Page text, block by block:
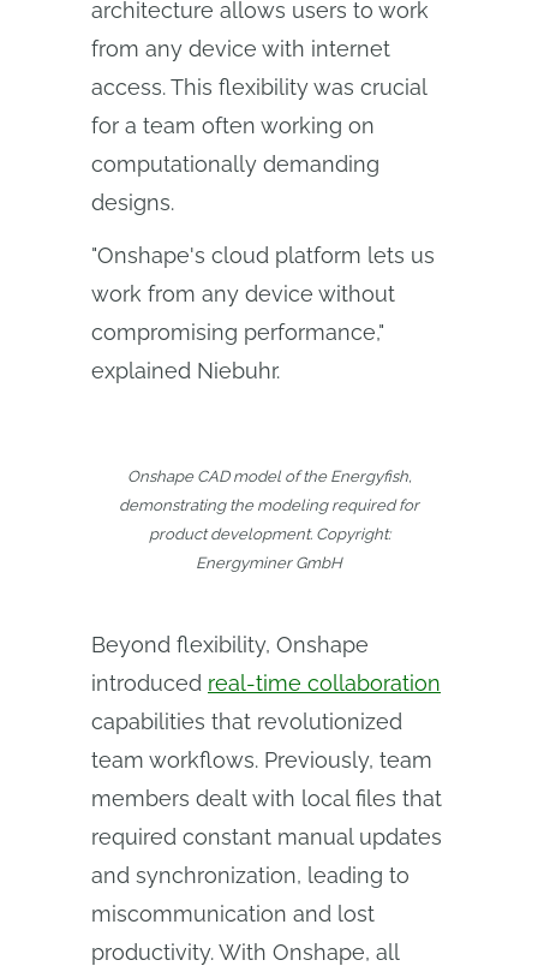
architecture allows users to work
from any device with internet
access. This flexibility was crucial
for a team often working on
computationally demanding
designs.
"Onshape's cloud platform lets us
work from any device without
compromising performance,"
explained Niebuhr.
Onshape CAD model of the Energyfish,
demonstrating the modeling required for
product development. Copyright:
Energyminer GmbH
Beyond flexibility, Onshape
introduced real-time collaboration
capabilities that revolutionized
team workflows. Previously, team
members dealt with local files that
required constant manual updates
and synchronization, leading to
miscommunication and lost
productivity. With Onshape, all